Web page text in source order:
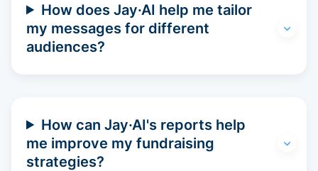
How does Jay·AI help me tailor
my messages for different
audiences?
How can Jay·AI's reports help
me improve my fundraising
strategies?